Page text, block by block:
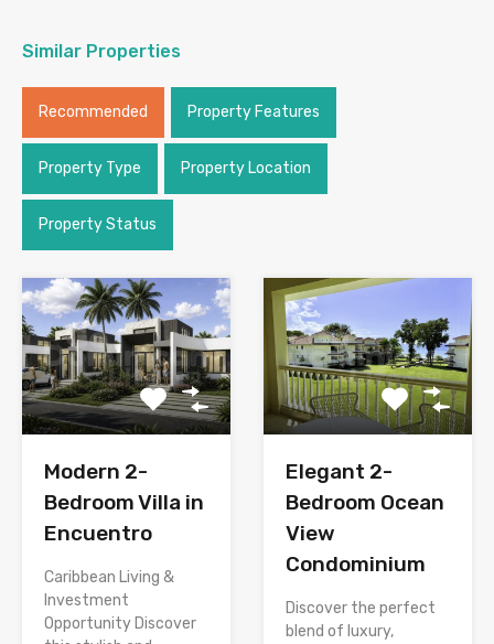
Similar Properties
Recommended Property Features
Property Type Property Location
Property Status
Modern 2-
Bedroom Villa in
Encuentro
Caribbean Living &
Investment
Opportunity Discover
Elegant 2-
Bedroom Ocean
View
Condominium
Discover the perfect
blend of luxury,